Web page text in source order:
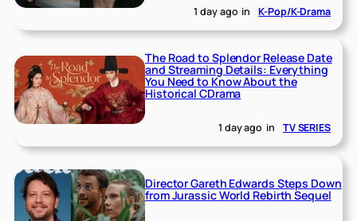
1 day ago in K-Pop/K-Drama
The Road to Splendor Release Date
and Streaming Details: Everything
You Need to Know About the
Historical CDrama
1 day ago in TV SERIES
Director Gareth Edwards Steps Down
from Jurassic World Rebirth Sequel